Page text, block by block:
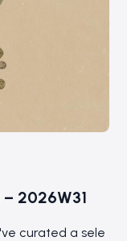
2026W31
curated a sele